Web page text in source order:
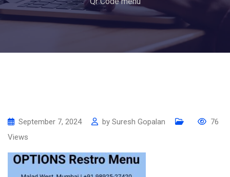
September 7, 2024 by Suresh Gopalan
76
Views